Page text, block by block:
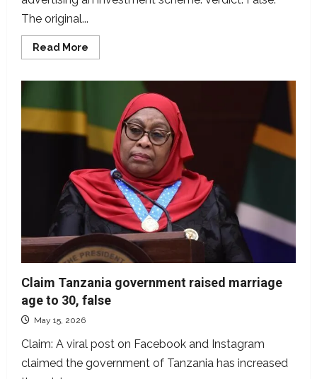
The original...
Read More
more
interview
manipulated
promote
phoney
investment
scheme
Claim Tanzania government raised marriage
age to 30, false
May 15, 2026
Claim: A viral post on Facebook and Instagram
claimed the government of Tanzania has increased